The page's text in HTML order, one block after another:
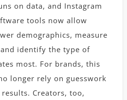
on data, and Instagram
tools now allow
demographics, measure
identify the type of
most. For brands, this
longer rely on guesswork
Creators, too,